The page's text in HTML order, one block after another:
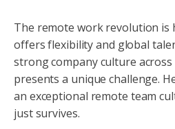
The remote work revolution is
offers flexibility and global
strong company culture
presents a unique challenge.
an exceptional remote team
just survives.